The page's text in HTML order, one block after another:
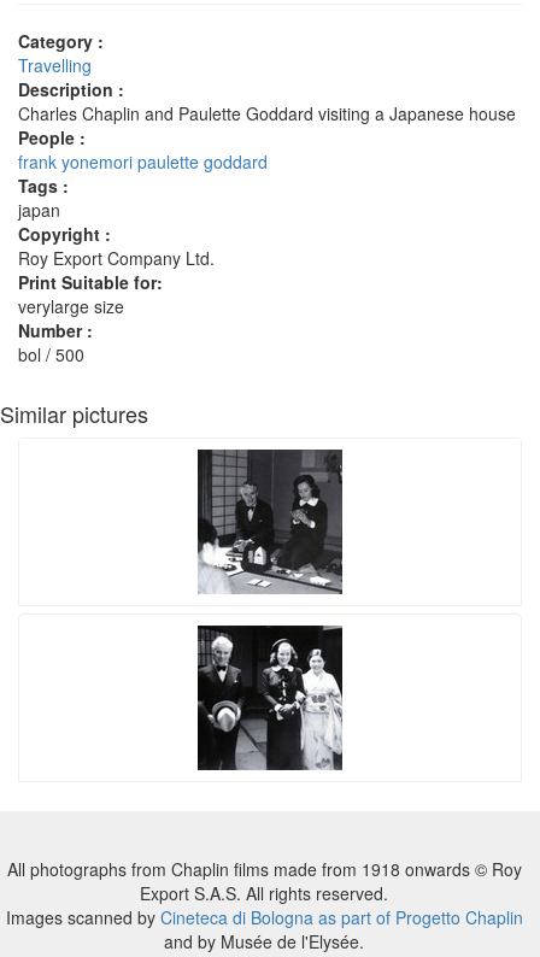
Category :
Travelling
Description :
Charles Chaplin and Paulette Goddard visiting a Japanese house
People :
frank yonemori paulette goddard
Tags :
japan
Copyright :
Roy Export Company Ltd.
Print Suitable for:
verylarge size
Number :
bol / 500
Similar pictures
All photographs from Chaplin films made from 1918 onwards © Roy
Export S.A.S. All rights reserved.
Images scanned by Cineteca di Bologna as part of Progetto Chaplin
and by Musée de l'Elysée.